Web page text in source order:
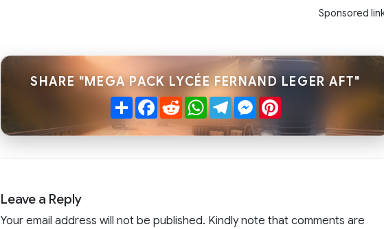
Sponsored
SHARE "MEGA PACK LYCÉE FERNAND LEGER AFT"
ShareFacebook
RedditWhatsApp
TelegramMessenger
Pinterest
Leave a Reply
Your email address will not be published. Kindly note that comments are